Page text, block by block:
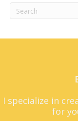
I specialize in
for